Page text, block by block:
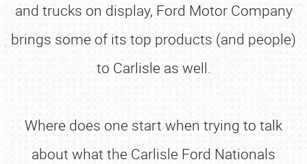
and trucks on display, Ford Motor Company
brings some of its top products (and people)
to Carlisle as well.
Where does one start when trying to talk
about what the Carlisle Ford Nationals